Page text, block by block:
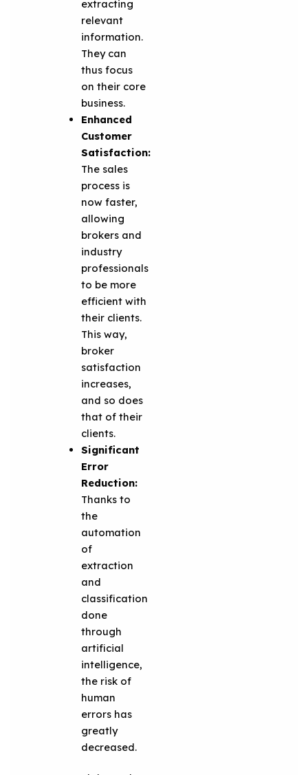
extracting
relevant
information.
They can
thus focus
on their core
business.
Enhanced
Customer
Satisfaction:
The sales
process is
now faster,
allowing
brokers and
industry
professionals
to be more
efficient with
their clients.
This way,
broker
satisfaction
increases,
and so does
that of their
clients.
Significant
Error
Reduction:
Thanks to
the
automation
of
extraction
and
classification
done
through
artificial
intelligence,
the risk of
human
errors has
greatly
decreased.